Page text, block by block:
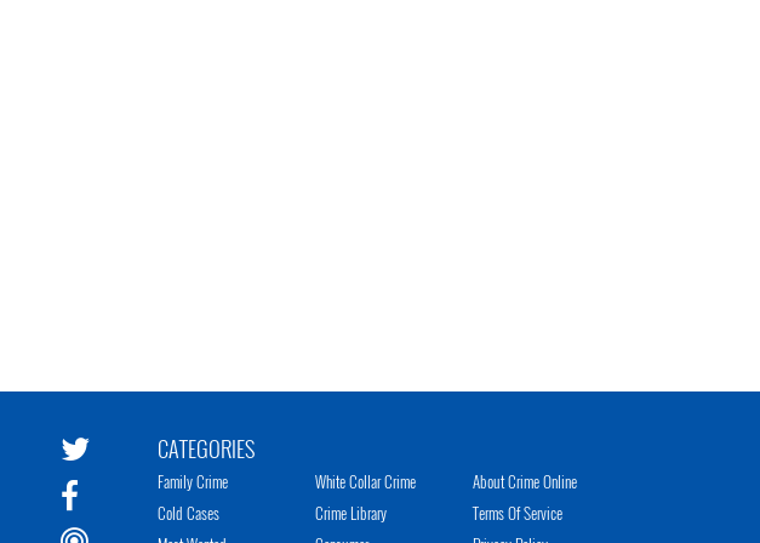
CATEGORIES
Family Crime
Cold Cases
White Collar Crime
Crime Library
About Crime Online
Terms Of Service